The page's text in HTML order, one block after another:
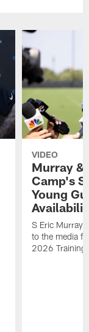
VIDEO
Murray &
Camp's
Young
S Eric Murray
to the media
2026 Training